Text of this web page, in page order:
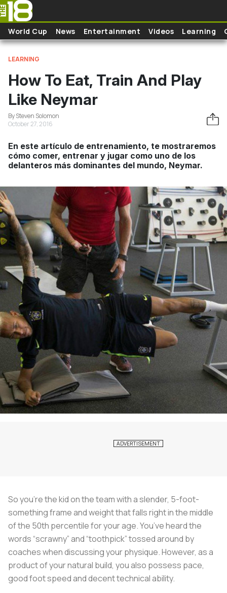
Skip to main content
World Cup News Entertainment Videos Learning
LEARNING
How To Eat, Train And Play
Like Neymar
By Steven Solomon
October 27, 2016
En este artículo de entrenamiento, te mostraremos
cómo comer, entrenar y jugar como uno de los
delanteros más dominantes del mundo, Neymar.
So you’re the kid on the team with a slender, 5-foot-
something frame and weight that falls right in the middle
of the 50th percentile for your age. You’ve heard the
words “scrawny” and “toothpick” tossed around by
coaches when discussing your physique. However, as a
product of your natural build, you also possess pace,
good foot speed and decent technical ability.